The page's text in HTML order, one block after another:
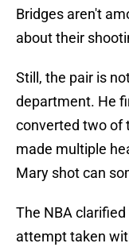
Bridges aren't
about their
Still, the pair is
department. He
converted two of
made multiple
Mary shot can
The NBA
attempt taken